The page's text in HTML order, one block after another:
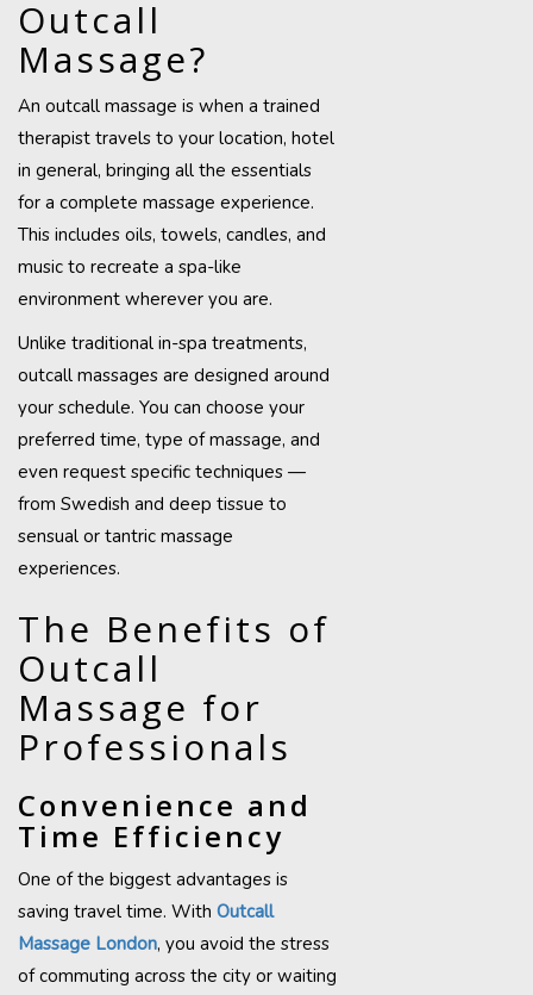
Outcall
Massage?
An outcall massage is when a trained
therapist travels to your location, hotel
in general, bringing all the essentials
for a complete massage experience.
This includes oils, towels, candles, and
music to recreate a spa-like
environment wherever you are.
Unlike traditional in-spa treatments,
outcall massages are designed around
your schedule. You can choose your
preferred time, type of massage, and
even request specific techniques —
from Swedish and deep tissue to
sensual or tantric massage
experiences.
The Benefits of
Outcall
Massage for
Professionals
Convenience and
Time Efficiency
One of the biggest advantages is
saving travel time. With Outcall
Massage London, you avoid the stress
of commuting across the city or waiting